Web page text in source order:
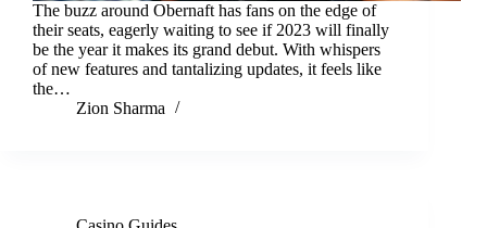
The buzz around Obernaft has fans on the edge of
their seats, eagerly waiting to see if 2023 will finally
be the year it makes its grand debut. With whispers
of new features and tantalizing updates, it feels like
the…
Zion Sharma